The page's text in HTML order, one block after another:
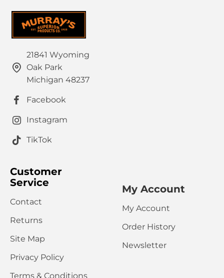
Your Review
Note:HTML is not translated!
Bad
Captcha
Please complete the captcha validation below
CONTINUE
21841 Wyoming
Oak Park
Michigan 48237
Facebook
Instagram
TikTok
Customer
Service
Contact
Returns
Site Map
Privacy Policy
Terms & Conditions
My Account
My Account
Order History
Newsletter